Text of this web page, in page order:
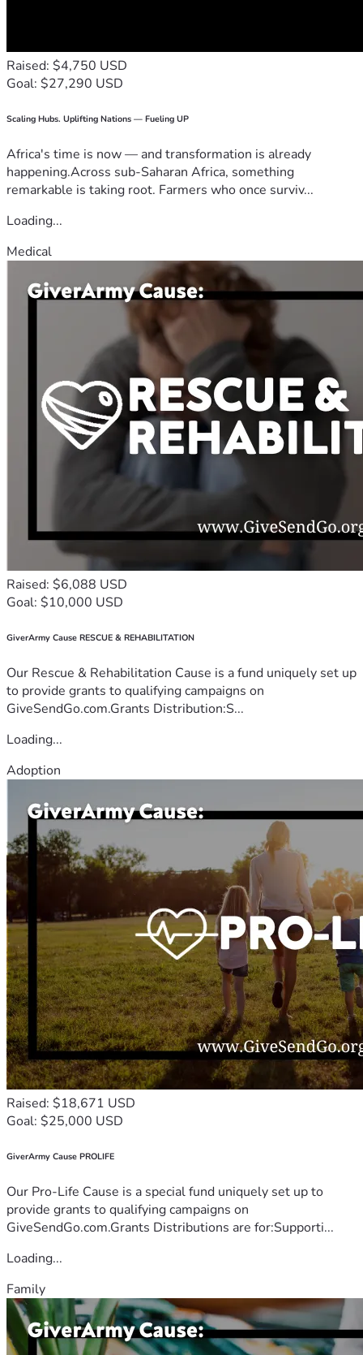
Raised: $4,750 USD
Goal: $27,290 USD
Scaling Hubs. Uplifting Nations — Fueling UP
Africa's time is now — and transformation is already
happening.Across sub-Saharan Africa, something
remarkable is taking root. Farmers who once surviv...
Loading...
Medical
Raised: $6,088 USD
Goal: $10,000 USD
GiverArmy Cause RESCUE & REHABILITATION
Our Rescue & Rehabilitation Cause is a fund uniquely set up
to provide grants to qualifying campaigns on
GiveSendGo.com.Grants Distribution:S...
Loading...
Adoption
Raised: $18,671 USD
Goal: $25,000 USD
GiverArmy Cause PROLIFE
Our Pro-Life Cause is a special fund uniquely set up to
provide grants to qualifying campaigns on
GiveSendGo.com.Grants Distributions are for:Supporti...
Loading...
Family